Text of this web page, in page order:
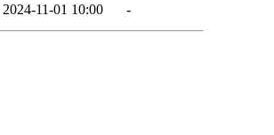
2024-11-01 10:00 -